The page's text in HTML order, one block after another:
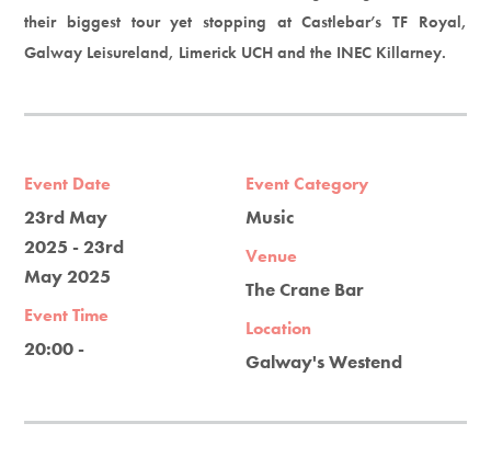
their biggest tour yet stopping at Castlebar’s TF Royal,
Galway Leisureland, Limerick UCH and the INEC Killarney.
Event Date
23rd May
2025 - 23rd
May 2025
Event Time
20:00 -
Event Category
Music
Venue
The Crane Bar
Location
Galway's Westend